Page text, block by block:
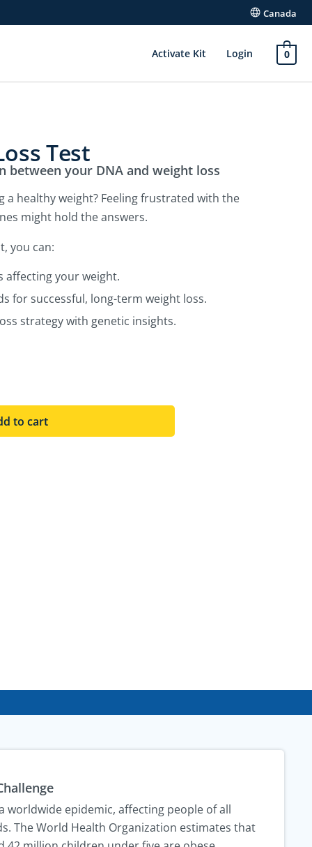
Canada
Activate Kit Login 0
Test
between your DNA and weight loss
a healthy weight? Feeling frustrated with the
might hold the answers.
you can:
affecting your weight.
for successful, long-term weight loss.
strategy with genetic insights.
to cart
worldwide epidemic, affecting people of all
The World Health Organization estimates that